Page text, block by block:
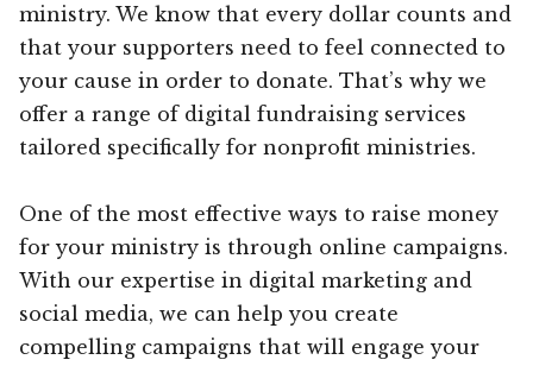
ministry. We know that every dollar counts and
that your supporters need to feel connected to
your cause in order to donate. That’s why we
offer a range of digital fundraising services
tailored specifically for nonprofit ministries.
One of the most effective ways to raise money
for your ministry is through online campaigns.
With our expertise in digital marketing and
social media, we can help you create
compelling campaigns that will engage your